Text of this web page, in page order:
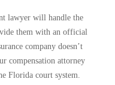
lawyer will handle the
them with an official
company doesn’t
compensation attorney
Florida court system.